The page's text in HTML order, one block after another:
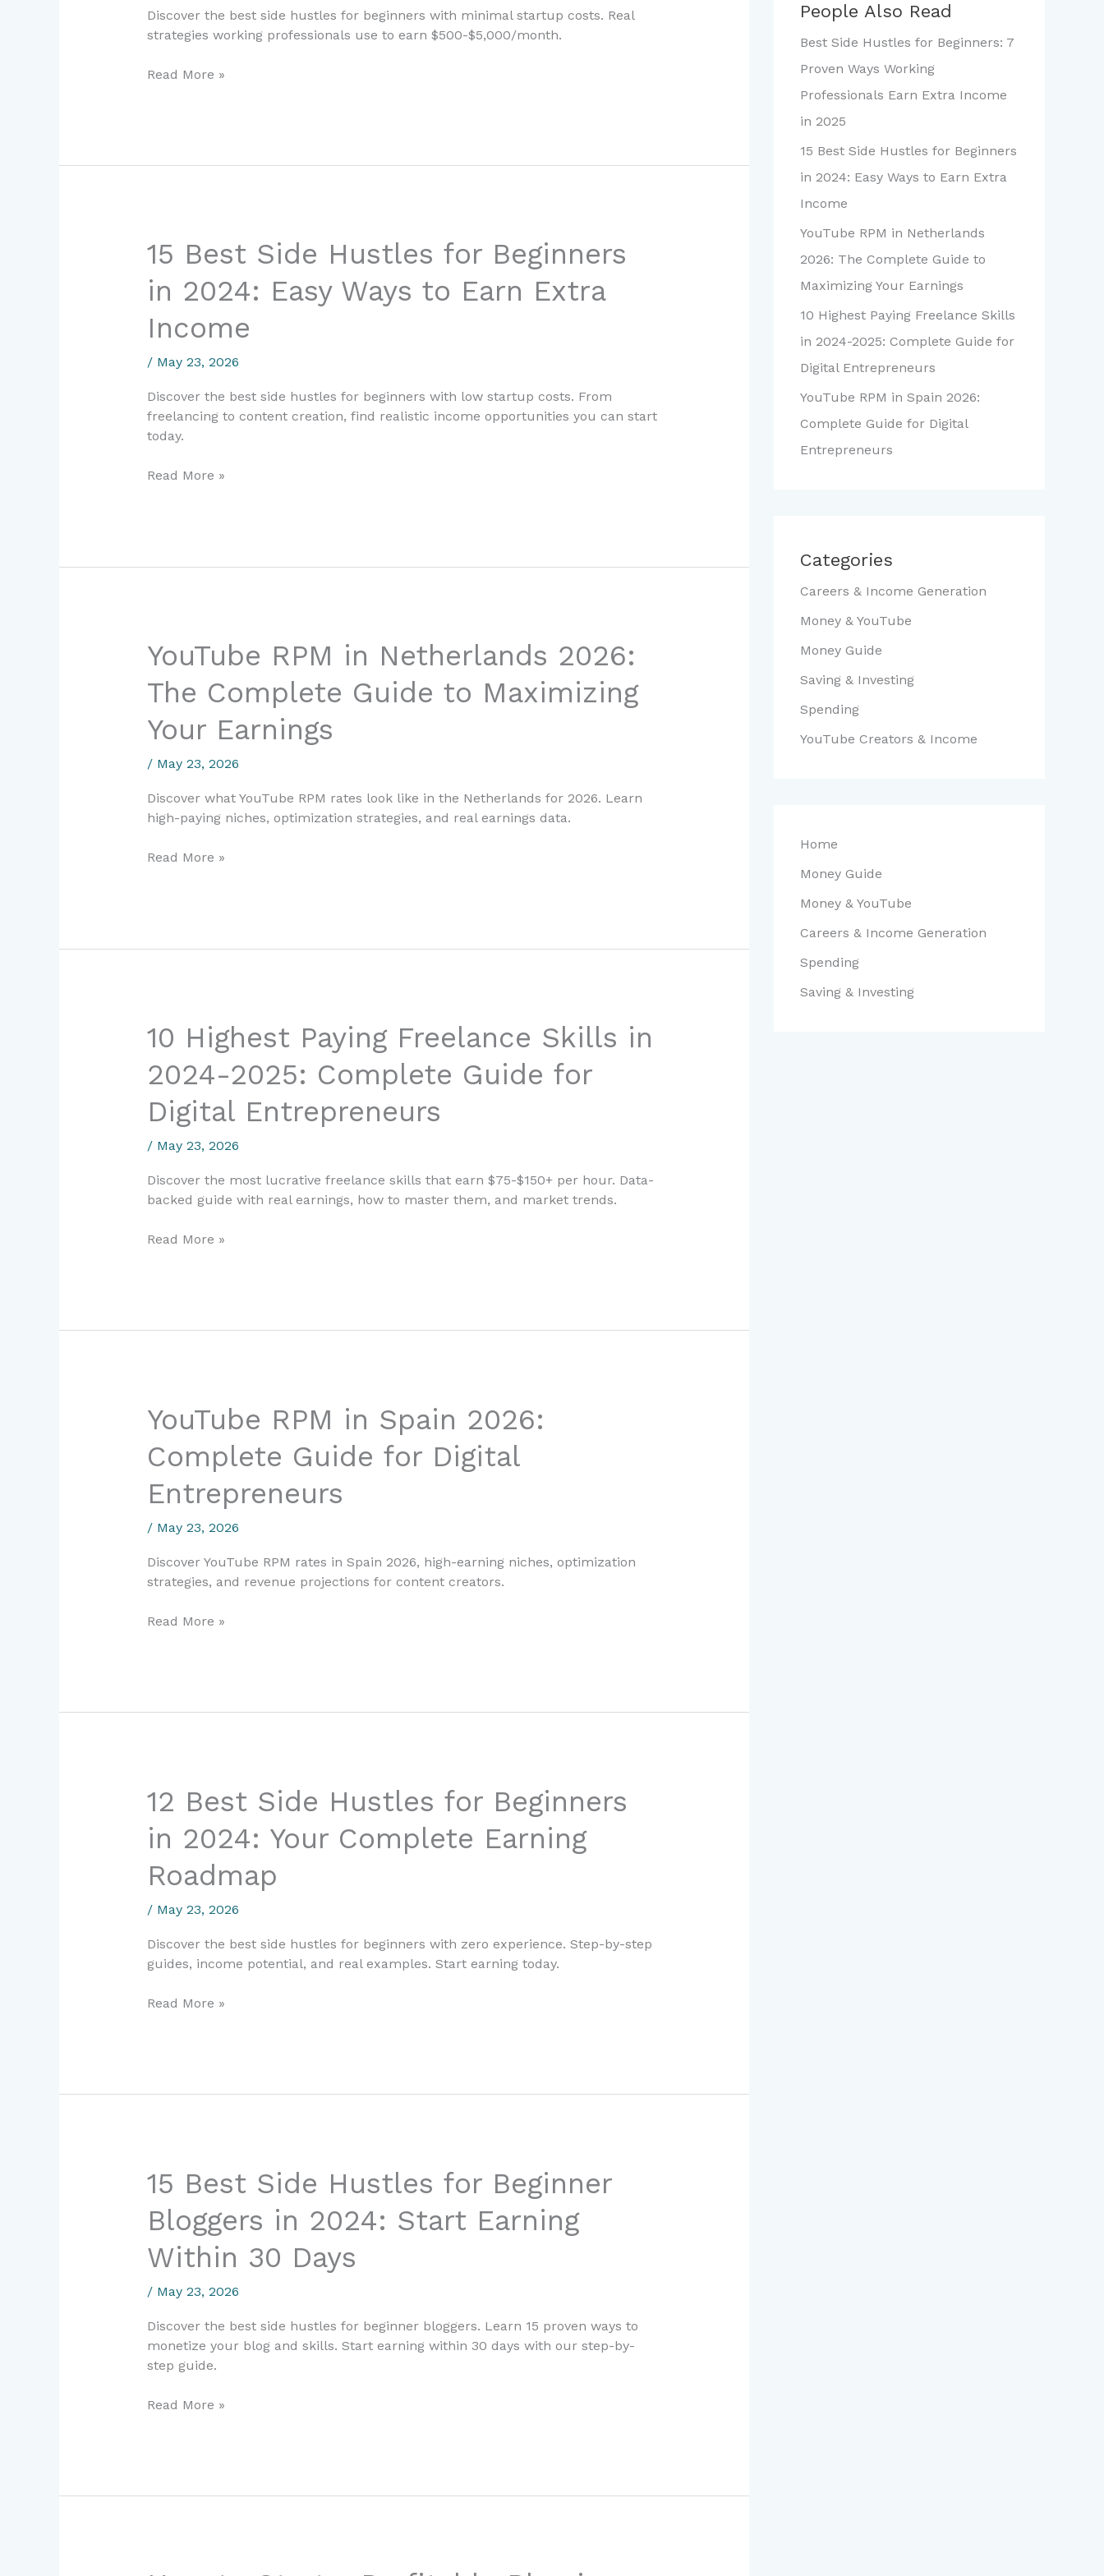
Discover the best side hustles for beginners with minimal startup costs. Real
strategies working professionals use to earn $500-$5,000/month.
Working
Professionals
Extra
Read More »
15 Best Side Hustles for Beginners
in 2024: Easy Ways to Earn Extra
Income
/ May 23, 2026
Discover the best side hustles for beginners with low startup costs. From
freelancing to content creation, find realistic income opportunities you can start
today.
15
Best
Side
Hustles
for
in
Easy
Ways
to
Extra
Read More »
YouTube RPM in Netherlands 2026:
The Complete Guide to Maximizing
Your Earnings
/ May 23, 2026
Discover what YouTube RPM rates look like in the Netherlands for 2026. Learn
high-paying niches, optimization strategies, and real earnings data.
YouTube
RPM
in
Netherlands
2026:
Complete
to
Maximizing
Earnings
Read More »
10 Highest Paying Freelance Skills in
2024-2025: Complete Guide for
Digital Entrepreneurs
/ May 23, 2026
Discover the most lucrative freelance skills that earn $75-$150+ per hour. Data-
backed guide with real earnings, how to master them, and market trends.
10
Highest
Paying
Freelance
Skills
in
2024-
Complete
Guide
Digital
Read More »
YouTube RPM in Spain 2026:
Complete Guide for Digital
Entrepreneurs
/ May 23, 2026
Discover YouTube RPM rates in Spain 2026, high-earning niches, optimization
strategies, and revenue projections for content creators.
YouTube
RPM
in
Spain
2026:
Complete
Guide
Digital
Entrepreneurs
Read More »
12 Best Side Hustles for Beginners
in 2024: Your Complete Earning
Roadmap
/ May 23, 2026
Discover the best side hustles for beginners with zero experience. Step-by-step
guides, income potential, and real examples. Start earning today.
12
Best
Side
Hustles
for
Beginners
in
Your
Complete
Roadmap
Read More »
15 Best Side Hustles for Beginner
Bloggers in 2024: Start Earning
Within 30 Days
/ May 23, 2026
Discover the best side hustles for beginner bloggers. Learn 15 proven ways to
monetize your blog and skills. Start earning within 30 days with our step-by-
step guide.
15
Best
Side
Hustles
for
Beginner
Bloggers
2024:
Start
Earning
30
Read More »
People Also Read
Best Side Hustles for Beginners: 7
Proven Ways Working
Professionals Earn Extra Income
in 2025
15 Best Side Hustles for Beginners
in 2024: Easy Ways to Earn Extra
Income
YouTube RPM in Netherlands
2026: The Complete Guide to
Maximizing Your Earnings
10 Highest Paying Freelance Skills
in 2024-2025: Complete Guide for
Digital Entrepreneurs
YouTube RPM in Spain 2026:
Complete Guide for Digital
Entrepreneurs
Categories
Careers & Income Generation
Money & YouTube
Money Guide
Saving & Investing
Spending
YouTube Creators & Income
Home
Money Guide
Money & YouTube
Careers & Income Generation
Spending
Saving & Investing